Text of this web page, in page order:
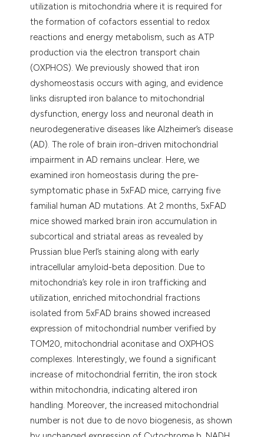
utilization is mitochondria where it is required for
the formation of cofactors essential to redox
reactions and energy metabolism, such as ATP
production via the electron transport chain
(OXPHOS). We previously showed that iron
dyshomeostasis occurs with aging, and evidence
links disrupted iron balance to mitochondrial
dysfunction, energy loss and neuronal death in
neurodegenerative diseases like Alzheimer’s disease
(AD). The role of brain iron-driven mitochondrial
impairment in AD remains unclear. Here, we
examined iron homeostasis during the pre-
symptomatic phase in 5xFAD mice, carrying five
familial human AD mutations. At 2 months, 5xFAD
mice showed marked brain iron accumulation in
subcortical and striatal areas as revealed by
Prussian blue Perl’s staining along with early
intracellular amyloid-beta deposition. Due to
mitochondria’s key role in iron trafficking and
utilization, enriched mitochondrial fractions
isolated from 5xFAD brains showed increased
expression of mitochondrial number verified by
TOM20, mitochondrial aconitase and OXPHOS
complexes. Interestingly, we found a significant
increase of mitochondrial ferritin, the iron stock
within mitochondria, indicating altered iron
handling. Moreover, the increased mitochondrial
number is not due to de novo biogenesis, as shown